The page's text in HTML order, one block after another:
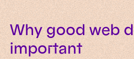
Why good web
important